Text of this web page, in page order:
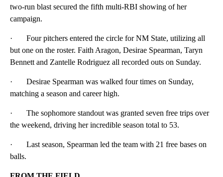
two-run blast secured the fifth multi-RBI showing of her
campaign.
· Four pitchers entered the circle for NM State, utilizing all
but one on the roster. Faith Aragon, Desirae Spearman, Taryn
Bennett and Zantelle Rodriguez all recorded outs on Sunday.
· Desirae Spearman was walked four times on Sunday,
matching a season and career high.
· The sophomore standout was granted seven free trips over
the weekend, driving her incredible season total to 53.
· Last season, Spearman led the team with 21 free bases on
balls.